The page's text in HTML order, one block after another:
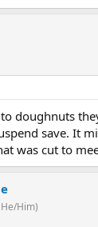
doughnuts
save. It
was cut to
Him)